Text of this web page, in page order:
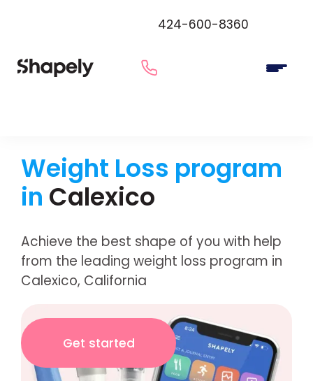
424-600-8360
Weight Loss program
in Calexico
Achieve the best shape of you with help
from the leading weight loss program in
Calexico, California
Get started